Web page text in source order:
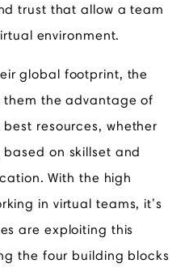
trust that allow a team
environment.
global footprint, the
the advantage of
resources, whether
on skillset and
With the high
in virtual teams, it’s
are exploiting this
the four building blocks